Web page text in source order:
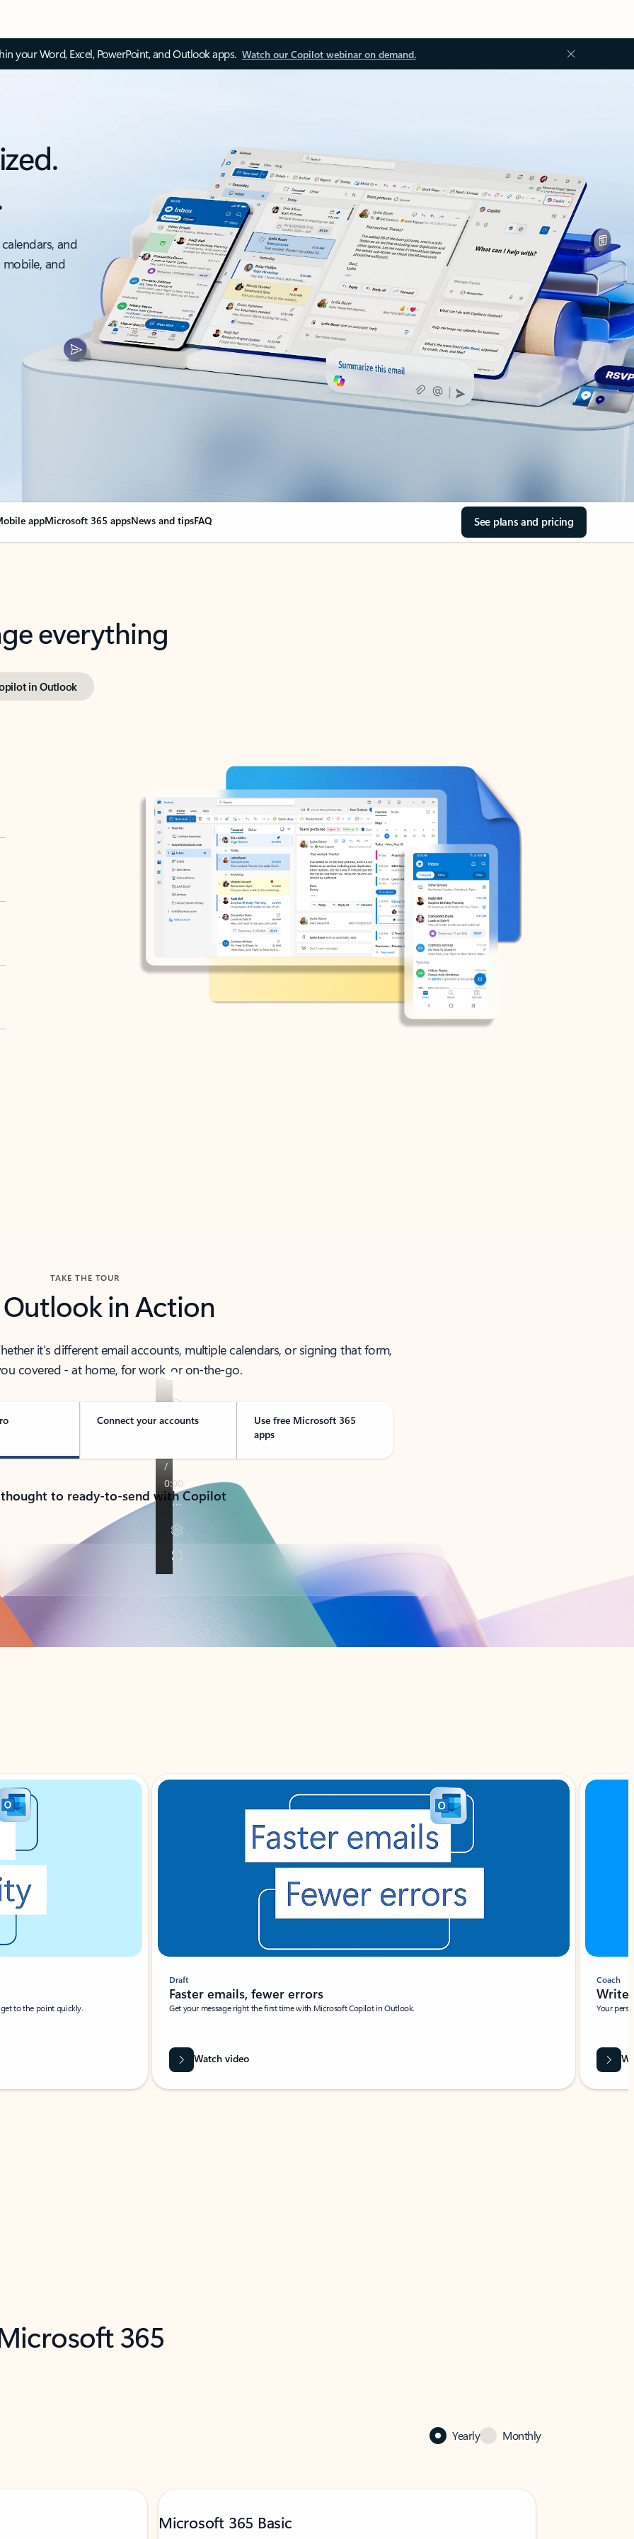
your Word, Excel, PowerPoint, and Outlook apps. Watch our Copilot webinar on demand.
and
and
appMicrosoft 365 appsNews and tipsFAQ See plans and pricing
everything
in Outlook
TAKE THE TOUR
Outlook in Action
it’s different email accounts, multiple calendars, or signing that form,
covered - at home, for work, or on-the-go.
Connect your accounts
Use free Microsoft 365
apps
to ready-to-send with Copilot
to the point quickly.
Draft
Faster emails, fewer errors
Get your message right the first time with Microsoft Copilot in Outlook.
Watch video
Coach
Write
Your
365
Yearly Monthly
Microsoft 365 Basic